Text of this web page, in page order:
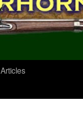
Articles